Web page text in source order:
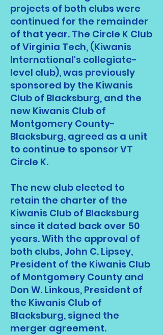
projects of both clubs were
continued for the remainder
of that year. The Circle K Club
of Virginia Tech, (Kiwanis
International's collegiate-
level club), was previously
sponsored by the Kiwanis
Club of Blacksburg, and the
new Kiwanis Club of
Montgomery County-
Blacksburg, agreed as a unit
to continue to sponsor VT
Circle K.
The new club elected to
retain the charter of the
Kiwanis Club of Blacksburg
since it dated back over 50
years. With the approval of
both clubs, John C. Lipsey,
President of the Kiwanis Club
of Montgomery County and
Don W. Linkous, President of
the Kiwanis Club of
Blacksburg, signed the
merger agreement.